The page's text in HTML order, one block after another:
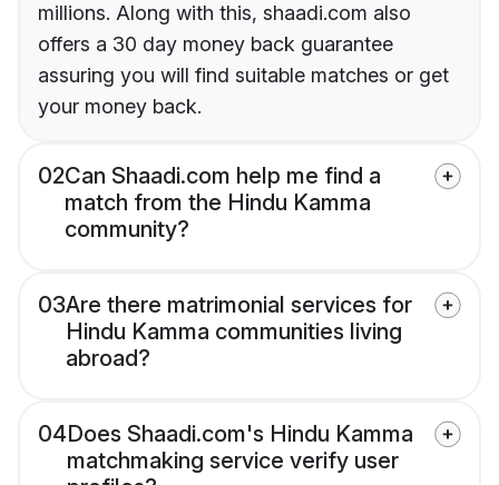
millions. Along with this, shaadi.com also
offers a 30 day money back guarantee
assuring you will find suitable matches or get
your money back.
02Can Shaadi.com help me find a
match from the Hindu Kamma
community?
03Are there matrimonial services for
Hindu Kamma communities living
abroad?
04Does Shaadi.com's Hindu Kamma
matchmaking service verify user